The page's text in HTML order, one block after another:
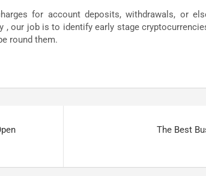
for account deposits, withdrawals, or
, our job is to identify early stage
round them.
The Best